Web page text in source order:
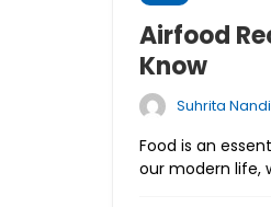
Airfood
Know
Suhrita Nandi
Food is an
our modern life,